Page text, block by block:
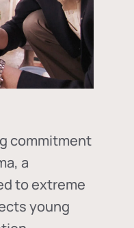
commitment
, a
to extreme
young